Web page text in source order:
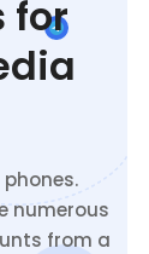
for
numerous
from a